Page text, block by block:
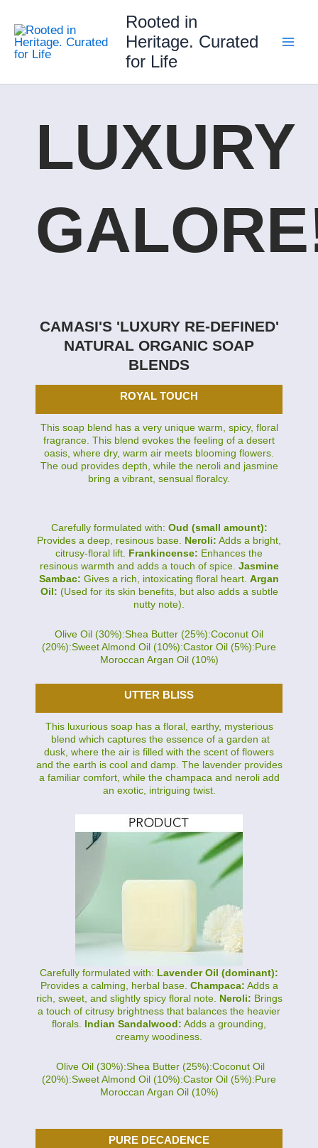
content
Rooted in
Heritage. Curated
for Life
LUXURY
CAMASI'S 'LUXURY RE-DEFINED'
NATURAL ORGANIC SOAP
BLENDS
ROYAL TOUCH
This soap blend has a very unique warm, spicy, floral
fragrance. This blend evokes the feeling of a desert
oasis, where dry, warm air meets blooming flowers.
The oud provides depth, while the neroli and jasmine
bring a vibrant, sensual floralcy.
Carefully formulated with: Oud (small amount):
Provides a deep, resinous base. Neroli: Adds a bright,
citrusy-floral lift. Frankincense: Enhances the
resinous warmth and adds a touch of spice. Jasmine
Sambac: Gives a rich, intoxicating floral heart. Argan
Oil: (Used for its skin benefits, but also adds a subtle
nutty note).
Olive Oil (30%):Shea Butter (25%):Coconut Oil
(20%):Sweet Almond Oil (10%):Castor Oil (5%):Pure
Moroccan Argan Oil (10%)
UTTER BLISS
This luxurious soap has a floral, earthy, mysterious
blend which captures the essence of a garden at
dusk, where the air is filled with the scent of flowers
and the earth is cool and damp. The lavender provides
a familiar comfort, while the champaca and neroli add
an exotic, intriguing twist.
Carefully formulated with: Lavender Oil (dominant):
Provides a calming, herbal base. Champaca: Adds a
rich, sweet, and slightly spicy floral note. Neroli: Brings
a touch of citrusy brightness that balances the heavier
florals. Indian Sandalwood: Adds a grounding,
creamy woodiness.
Olive Oil (30%):Shea Butter (25%):Coconut Oil
(20%):Sweet Almond Oil (10%):Castor Oil (5%):Pure
Moroccan Argan Oil (10%)
PURE DECADENCE